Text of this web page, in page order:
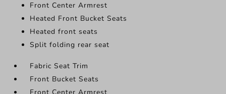
Front Center Armrest
Heated Front Bucket Seats
Heated front seats
Split folding rear seat
Fabric Seat Trim
Front Bucket Seats